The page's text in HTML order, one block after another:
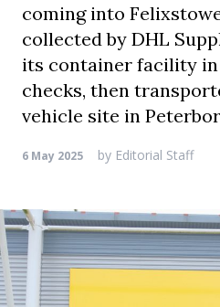
coming into
collected by DHL
its container facility
checks, then
vehicle site in
6 May 2025 by Editorial Staff